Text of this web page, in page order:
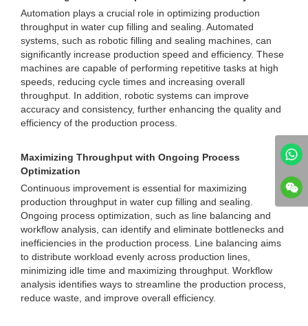
Automation plays a crucial role in optimizing production
throughput in water cup filling and sealing. Automated
systems, such as robotic filling and sealing machines, can
significantly increase production speed and efficiency. These
machines are capable of performing repetitive tasks at high
speeds, reducing cycle times and increasing overall
throughput. In addition, robotic systems can improve
accuracy and consistency, further enhancing the quality and
efficiency of the production process.
Maximizing Throughput with Ongoing Process
Optimization
Continuous improvement is essential for maximizing
production throughput in water cup filling and sealing.
Ongoing process optimization, such as line balancing and
workflow analysis, can identify and eliminate bottlenecks and
inefficiencies in the production process. Line balancing aims
to distribute workload evenly across production lines,
minimizing idle time and maximizing throughput. Workflow
analysis identifies ways to streamline the production process,
reduce waste, and improve overall efficiency.